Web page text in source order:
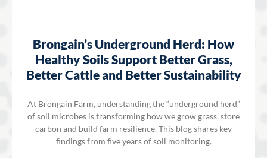
Brongain’s Underground Herd: How
Healthy Soils Support Better Grass,
Better Cattle and Better Sustainability
At Brongain Farm, understanding the “underground herd”
of soil microbes is transforming how we grow grass, store
carbon and build farm resilience. This blog shares key
findings from five years of soil monitoring.